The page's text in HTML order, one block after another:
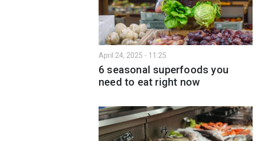
April 24, 2025 - 11:25
6 seasonal superfoods you
need to eat right now